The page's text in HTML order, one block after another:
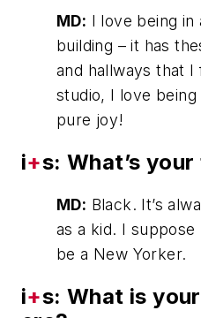
MD: I love being in
building – it has
and hallways that
studio, I love
pure joy!
i+s: What’s
MD: Black. It’s
as a kid. I
be a New Yorker.
i+s: What is